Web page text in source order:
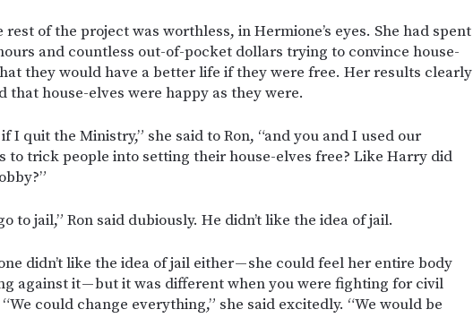
rest of the project was worthless, in Hermione’s eyes. She had spent
and countless out-of-pocket dollars trying to convince house-
they would have a better life if they were free. Her results clearly
that house-elves were happy as they were.
I quit the Ministry,” she said to Ron, “and you and I used our
to trick people into setting their house-elves free? Like Harry did
go to jail,” Ron said dubiously. He didn’t like the idea of jail.
didn’t like the idea of jail either — she could feel her entire body
against it — but it was different when you were fighting for civil
could change everything,” she said excitedly. “We would be